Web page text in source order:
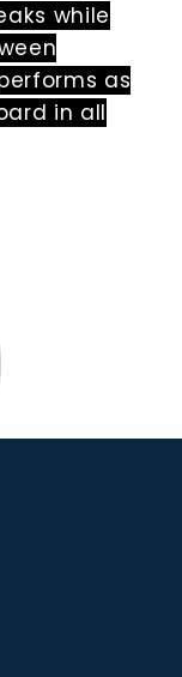
while
as
in all